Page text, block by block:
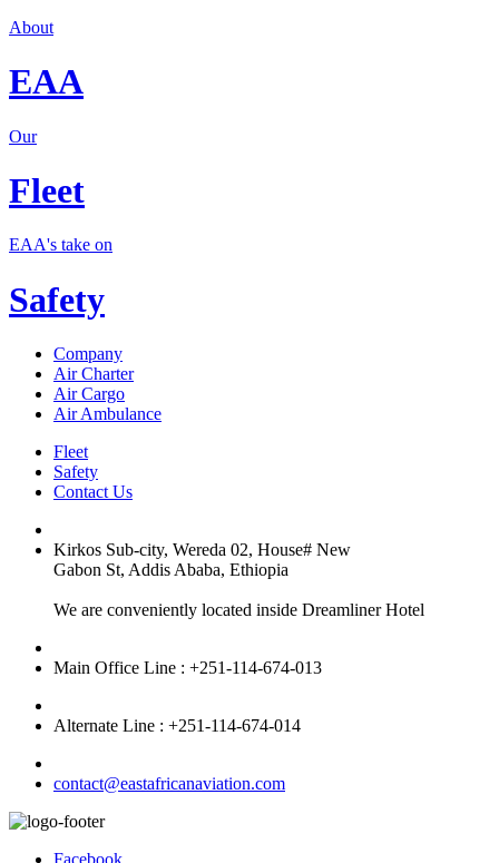
About
EAA
Our
Fleet
EAA's take on
Safety
Company
Air Charter
Air Cargo
Air Ambulance
Fleet
Safety
Contact Us
Kirkos Sub-city, Wereda 02, House# New
Gabon St, Addis Ababa, Ethiopia
We are conveniently located inside Dreamliner Hotel
Main Office Line : +251-114-674-013
Alternate Line : +251-114-674-014
contact@eastafricanaviation.com